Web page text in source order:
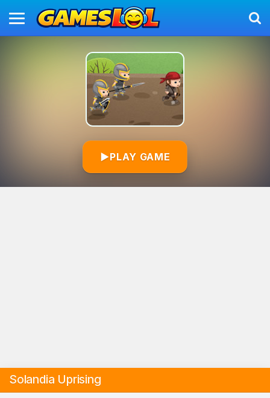
▶PLAY GAME
Solandia Uprising